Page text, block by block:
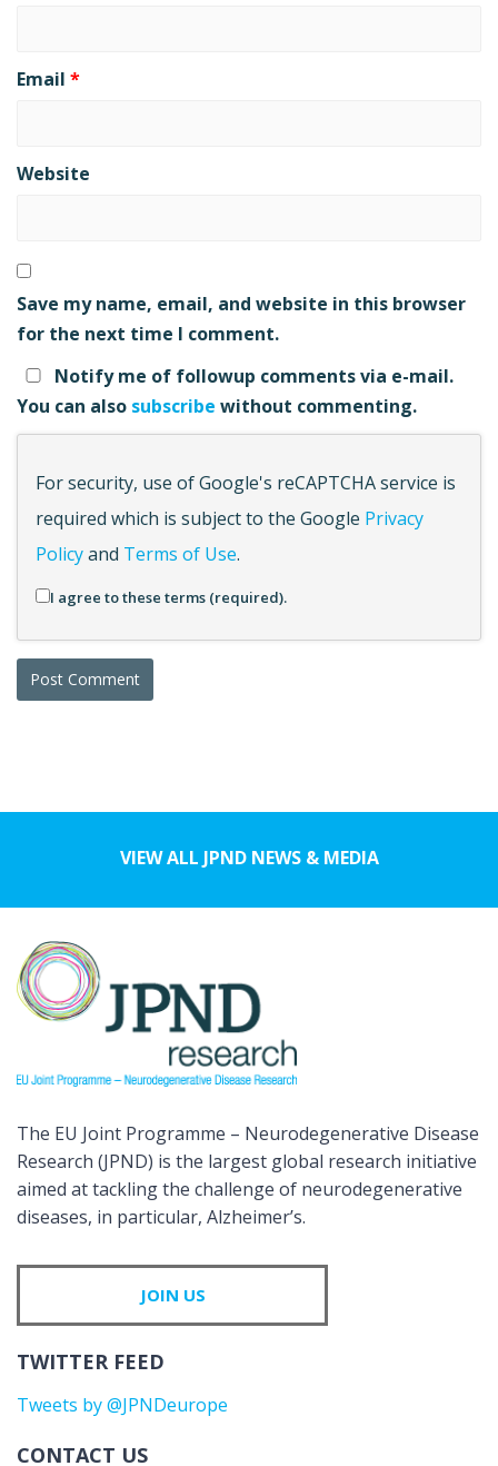
Email *
Website
Save my name, email, and website in this browser
for the next time I comment.
Notify me of followup comments via e-mail.
You can also subscribe without commenting.
For security, use of Google's reCAPTCHA service is
required which is subject to the Google Privacy
Policyand Terms of Use.
I agree to these terms (required).
VIEW ALL JPND NEWS & MEDIA
The EU Joint Programme – Neurodegenerative Disease
Research (JPND) is the largest global research initiative
aimed at tackling the challenge of neurodegenerative
diseases, in particular, Alzheimer’s.
JOIN US
TWITTER FEED
Tweets by @JPNDeurope
CONTACT US